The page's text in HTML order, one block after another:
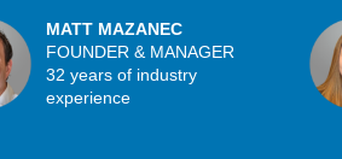
MATT MAZANEC
FOUNDER & MANAGER
32 years of industry
experience